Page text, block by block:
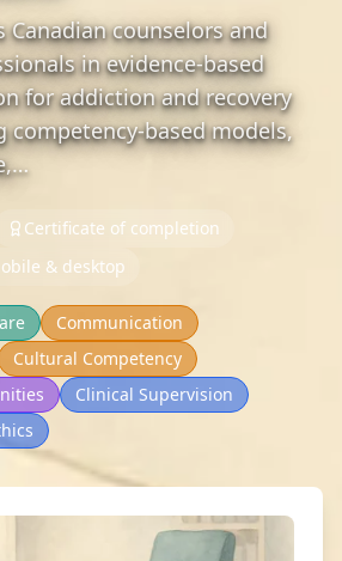
Canadian counselors and
in evidence-based
for addiction and recovery
competency-based models,
Certificate of completion
& desktop
Communication
Cultural Competency
Clinical Supervision